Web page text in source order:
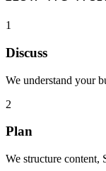
1
Discuss
We understand your
2
Plan
We structure content,